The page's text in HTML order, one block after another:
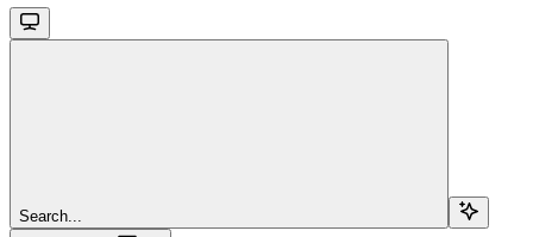
Search...